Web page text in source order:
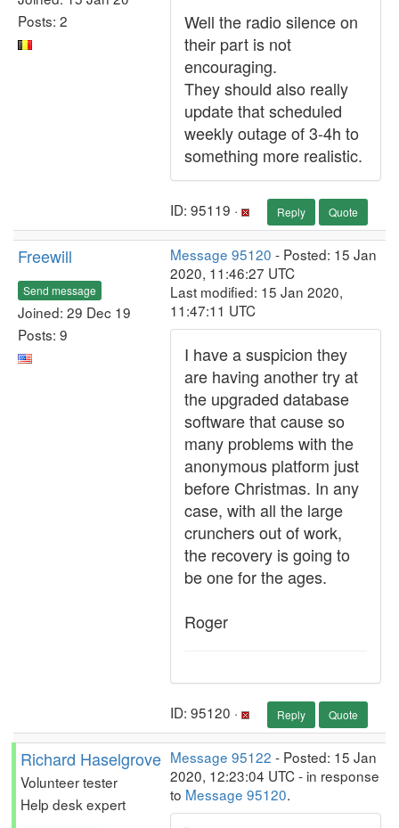
Posts: 2
Well the radio silence on
their part is not
encouraging.
They should also really
update that scheduled
weekly outage of 3-4h to
something more realistic.
ID: 95119 · Reply Quote
Freewill
Send message
Joined: 29 Dec 19
Posts: 9
Message 95120 - Posted: 15 Jan
2020, 11:46:27 UTC
Last modified: 15 Jan 2020,
11:47:11 UTC
I have a suspicion they
are having another try at
the upgraded database
software that cause so
many problems with the
anonymous platform just
before Christmas. In any
case, with all the large
crunchers out of work,
the recovery is going to
be one for the ages.
Roger
ID: 95120 · Reply Quote
Richard Haselgrove
Volunteer tester
Help desk expert
Message 95122 - Posted: 15 Jan
2020, 12:23:04 UTC - in response
to Message 95120.